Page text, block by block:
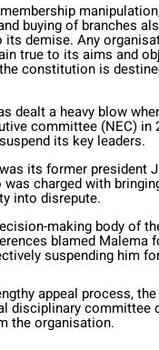
buying of branches
its demise. Any
true to its aims and
constitution is
dealt a heavy blow
committee (NEC) in
its key leaders.
its former president
charged with
into disrepute.
making body of
blamed Malema
suspending him
appeal process,
disciplinary committee
the organisation.